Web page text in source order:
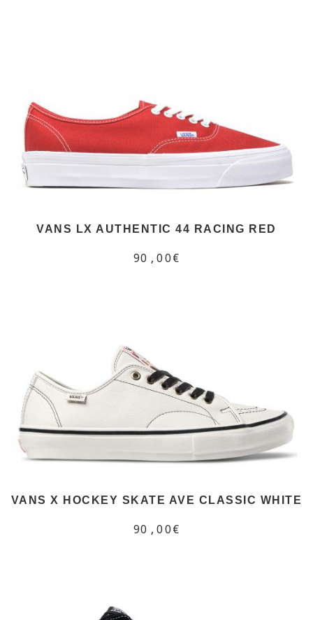
VANS LX AUTHENTIC 44 RACING RED
90,00€
VANS X HOCKEY SKATE AVE CLASSIC WHITE
90,00€